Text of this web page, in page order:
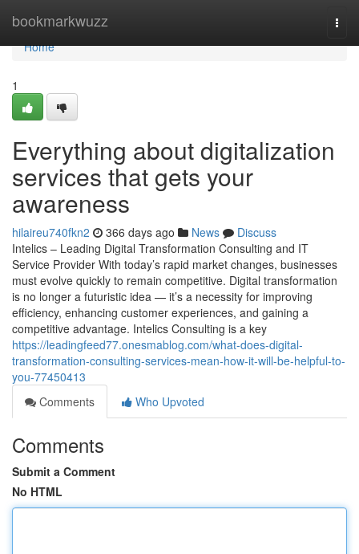
bookmarkwuzz
Home
Home
1
Everything about digitalization
services that gets your
awareness
hilaireu740fkn2 366 days ago News
Discuss
Intelics – Leading Digital Transformation Consulting and IT
Service Provider With today’s rapid market changes, businesses
must evolve quickly to remain competitive. Digital transformation
is no longer a futuristic idea — it’s a necessity for improving
efficiency, enhancing customer experiences, and gaining a
competitive advantage. Intelics Consulting is a key
https://leadingfeed77.onesmablog.com/what-does-digital-
transformation-consulting-services-mean-how-it-will-be-helpful-to-
you-77450413
Comments
Who Upvoted
Comments
Submit a Comment
No HTML